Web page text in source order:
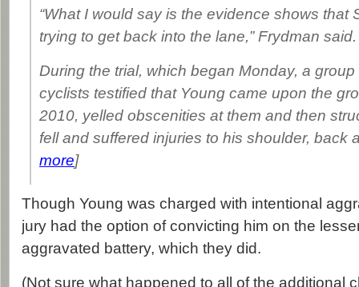
“What I would say is the evidence shows that
trying to get back into the lane,” Frydman said.
During the trial, which began Monday, a
cyclists testified that Young came upon the
2010, yelled obscenities at them and then
fell and suffered injuries to his shoulder, back
more]
Though Young was charged with intentional
jury had the option of convicting him on the
aggravated battery, which they did.
(Not sure what happened to all of the additional